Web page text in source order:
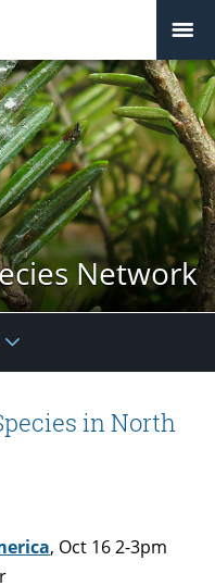
Network
in North
, Oct 16 2-3pm